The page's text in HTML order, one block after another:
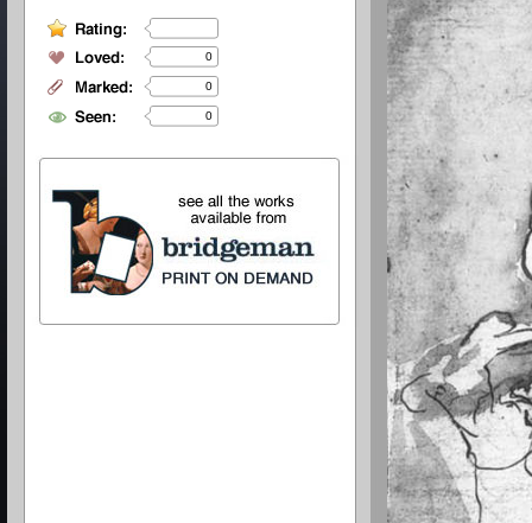
0
0
0